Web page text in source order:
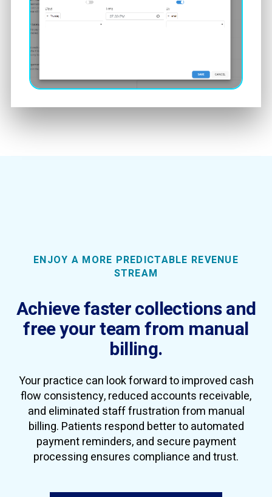
ENJOY A MORE PREDICTABLE REVENUE
STREAM
Achieve faster collections and
free your team from manual
billing.
Your practice can look forward to improved cash
flow consistency, reduced accounts receivable,
and eliminated staff frustration from manual
billing. Patients respond better to automated
payment reminders, and secure payment
processing ensures compliance and trust.